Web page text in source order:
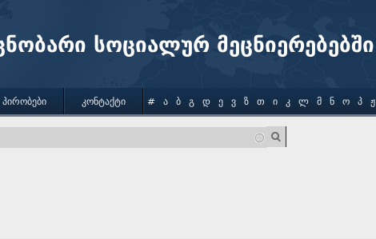
სოციალურ მეცნიერებებში
ᲞᲘᲠᲝᲑᲔᲑᲘ ᲙᲝᲜᲢᲐᲥᲢᲘ # Ა Ბ Გ Დ Ე Ვ Ზ Თ Ი Კ Ლ Მ Ნ Ო Პ Ჟ